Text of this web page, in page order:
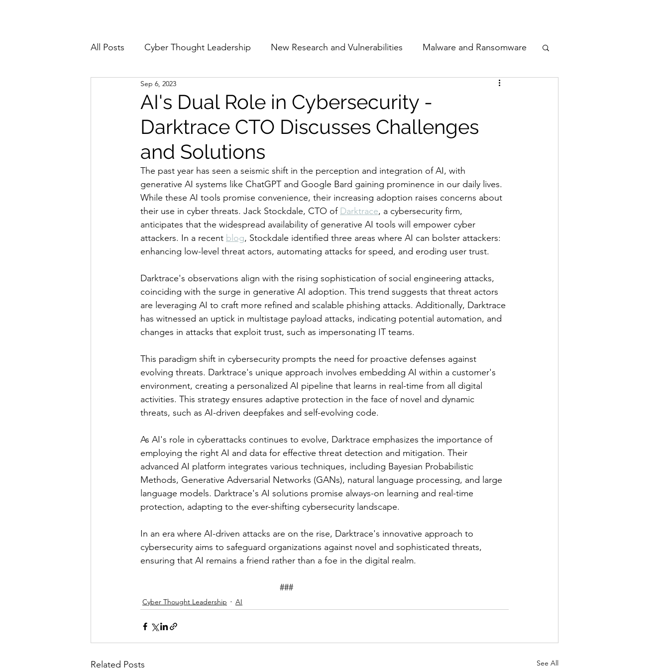
All Posts Cyber Thought Leadership New Research and Vulnerabilities Malware and Ransomware
Cyberattacks and Breaches
Email Security Events Movers and Shakers Funding Network Security
Reports and Stats Risk Management The Cyber Jack Podcast Women in Cyber
Zero Trust Product Spotlights AI Awards Guest Articles
AI's Dual Role in Cybersecurity -
Darktrace CTO Discusses Challenges
and Solutions
Sep 6, 2023
The past year has seen a seismic shift in the perception and integration of AI, with
generative AI systems like ChatGPT and Google Bard gaining prominence in our daily lives.
While these AI tools promise convenience, their increasing adoption raises concerns about
their use in cyber threats. Jack Stockdale, CTO of Darktrace, a cybersecurity firm,
anticipates that the widespread availability of generative AI tools will empower cyber
attackers. In a recent blog, Stockdale identified three areas where AI can bolster attackers:
enhancing low-level threat actors, automating attacks for speed, and eroding user trust.
Darktrace's observations align with the rising sophistication of social engineering attacks,
coinciding with the surge in generative AI adoption. This trend suggests that threat actors
are leveraging AI to craft more refined and scalable phishing attacks. Additionally, Darktrace
has witnessed an uptick in multistage payload attacks, indicating potential automation, and
changes in attacks that exploit trust, such as impersonating IT teams.
This paradigm shift in cybersecurity prompts the need for proactive defenses against
evolving threats. Darktrace's unique approach involves embedding AI within a customer's
environment, creating a personalized AI pipeline that learns in real-time from all digital
activities. This strategy ensures adaptive protection in the face of novel and dynamic
threats, such as AI-driven deepfakes and self-evolving code.
As AI's role in cyberattacks continues to evolve, Darktrace emphasizes the importance of
employing the right AI and data for effective threat detection and mitigation. Their
advanced AI platform integrates various techniques, including Bayesian Probabilistic
Methods, Generative Adversarial Networks (GANs), natural language processing, and large
language models. Darktrace's AI solutions promise always-on learning and real-time
protection, adapting to the ever-shifting cybersecurity landscape.
In an era where AI-driven attacks are on the rise, Darktrace's innovative approach to
cybersecurity aims to safeguard organizations against novel and sophisticated threats,
ensuring that AI remains a friend rather than a foe in the digital realm.
							###
Cyber Thought Leadership AI
Related Posts See All